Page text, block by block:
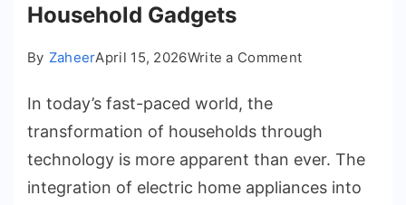
Household Gadgets
By ZaheerApril 15, 2026Write a Commenton
Evolution
Gadgets
In today’s fast-paced world, the
transformation of households through
technology is more apparent than ever. The
integration of electric home appliances into